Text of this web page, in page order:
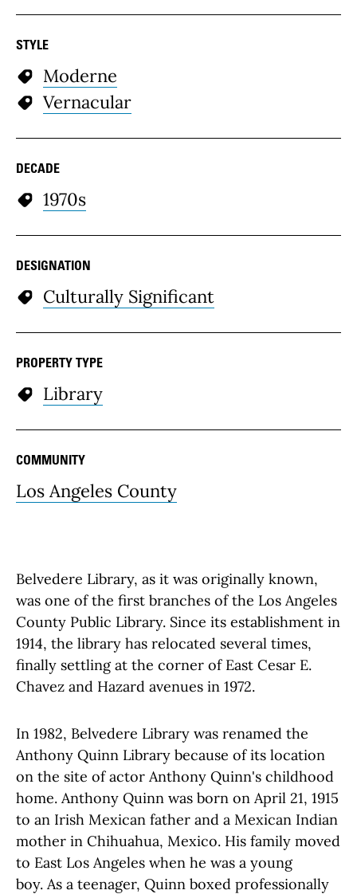
STYLE
Moderne
Vernacular
DECADE
1970s
DESIGNATION
Culturally Significant
PROPERTY TYPE
Library
COMMUNITY
Los Angeles County
Belvedere Library, as it was originally known,
was one of the first branches of the Los Angeles
County Public Library. Since its establishment in
1914, the library has relocated several times,
finally settling at the corner of East Cesar E.
Chavez and Hazard avenues in 1972.
In 1982, Belvedere Library was renamed the
Anthony Quinn Library because of its location
on the site of actor Anthony Quinn's childhood
home. Anthony Quinn was born on April 21, 1915
to an Irish Mexican father and a Mexican Indian
mother in Chihuahua, Mexico. His family moved
to East Los Angeles when he was a young
boy. As a teenager, Quinn boxed professionally